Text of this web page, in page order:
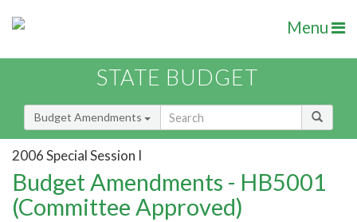
Menu
STATE BUDGET
Budget Amendments
2006 Special Session I
Budget Amendments - HB5001
(Committee Approved)